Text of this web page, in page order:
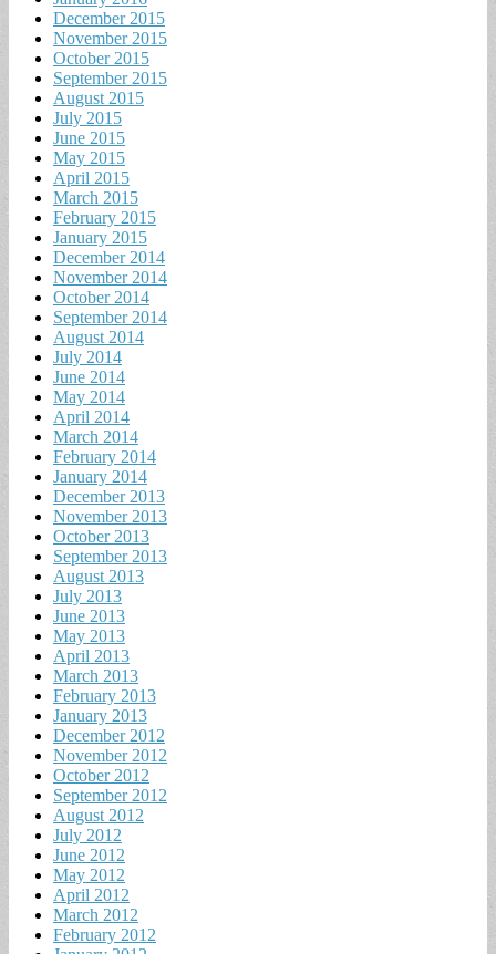
December 2015
November 2015
October 2015
September 2015
August 2015
July 2015
June 2015
May 2015
April 2015
March 2015
February 2015
January 2015
December 2014
November 2014
October 2014
September 2014
August 2014
July 2014
June 2014
May 2014
April 2014
March 2014
February 2014
January 2014
December 2013
November 2013
October 2013
September 2013
August 2013
July 2013
June 2013
May 2013
April 2013
March 2013
February 2013
January 2013
December 2012
November 2012
October 2012
September 2012
August 2012
July 2012
June 2012
May 2012
April 2012
March 2012
February 2012